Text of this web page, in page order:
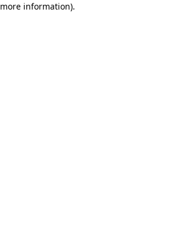
more information).